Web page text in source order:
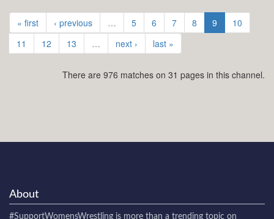
« first ‹ previous … 5 6 7 8 9
10
11
12 13 … next › last »
There are 976 matches on 31 pages in this channel.
About
#SupportWomensWrestling is more than a trending topic on